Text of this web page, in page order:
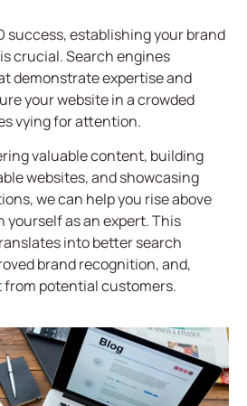
success, establishing your brand
crucial. Search engines
demonstrate expertise and
your website in a crowded
vying for attention.
valuable content, building
websites, and showcasing
we can help you rise above
yourself as an expert. This
into better search
brand recognition, and,
potential customers.